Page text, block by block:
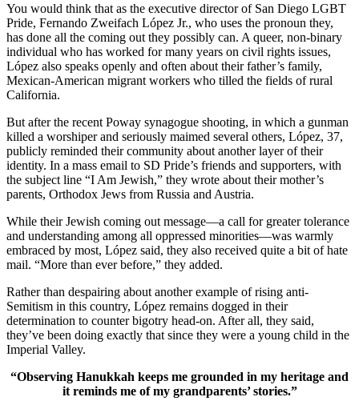
You would think that as the executive director of San Diego LGBT
Pride, Fernando Zweifach López Jr., who uses the pronoun they,
has done all the coming out they possibly can. A queer, non-binary
individual who has worked for many years on civil rights issues,
López also speaks openly and often about their father’s family,
Mexican-American migrant workers who tilled the fields of rural
California.
But after the recent Poway synagogue shooting, in which a gunman
killed a worshiper and seriously maimed several others, López, 37,
publicly reminded their community about another layer of their
identity. In a mass email to SD Pride’s friends and supporters, with
the subject line “I Am Jewish,” they wrote about their mother’s
parents, Orthodox Jews from Russia and Austria.
While their Jewish coming out message—a call for greater tolerance
and understanding among all oppressed minorities—was warmly
embraced by most, López said, they also received quite a bit of hate
mail. “More than ever before,” they added.
Rather than despairing about another example of rising anti-
Semitism in this country, López remains dogged in their
determination to counter bigotry head-on. After all, they said,
they’ve been doing exactly that since they were a young child in the
Imperial Valley.
“Observing Hanukkah keeps me grounded in my heritage and
it reminds me of my grandparents’ stories.”